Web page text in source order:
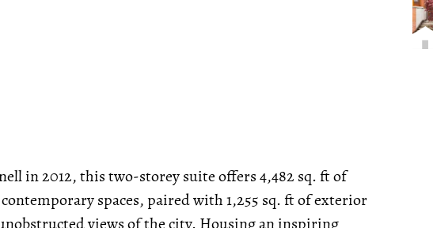
in 2012, this two-storey suite offers 4,482 sq. ft of
spaces, paired with 1,255 sq. ft of exterior
views of the city. Housing an inspiring